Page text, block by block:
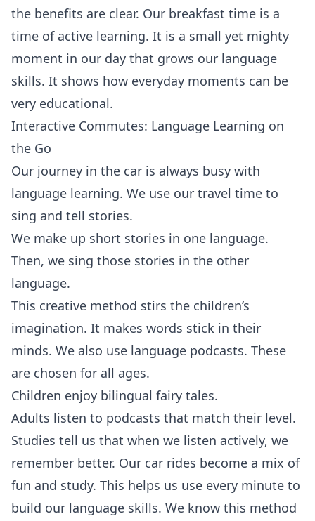
the benefits are clear. Our breakfast time is a
time of active learning. It is a small yet mighty
moment in our day that grows our language
skills. It shows how everyday moments can be
very educational.
Interactive Commutes: Language Learning on
the Go
Our journey in the car is always busy with
language learning. We use our travel time to
sing and tell stories.
We make up short stories in one language.
Then, we sing those stories in the other
language.
This creative method stirs the children’s
imagination. It makes words stick in their
minds. We also use language podcasts. These
are chosen for all ages.
Children enjoy bilingual fairy tales.
Adults listen to podcasts that match their level.
Studies tell us that when we listen actively, we
remember better. Our car rides become a mix of
fun and study. This helps us use every minute to
build our language skills. We know this method